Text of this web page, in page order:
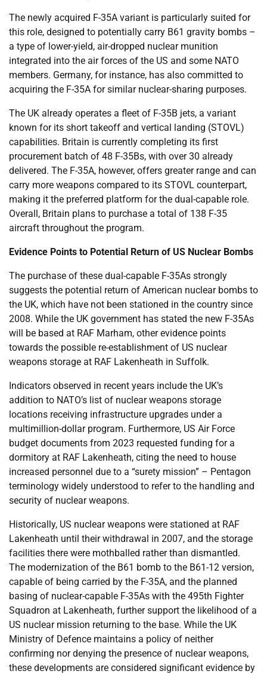
The newly acquired F-35A variant is particularly suited for
this role, designed to potentially carry B61 gravity bombs –
a type of lower-yield, air-dropped nuclear munition
integrated into the air forces of the US and some NATO
members. Germany, for instance, has also committed to
acquiring the F-35A for similar nuclear-sharing purposes.
The UK already operates a fleet of F-35B jets, a variant
known for its short takeoff and vertical landing (STOVL)
capabilities. Britain is currently completing its first
procurement batch of 48 F-35Bs, with over 30 already
delivered. The F-35A, however, offers greater range and can
carry more weapons compared to its STOVL counterpart,
making it the preferred platform for the dual-capable role.
Overall, Britain plans to purchase a total of 138 F-35
aircraft throughout the program.
Evidence Points to Potential Return of US Nuclear Bombs
The purchase of these dual-capable F-35As strongly
suggests the potential return of American nuclear bombs to
the UK, which have not been stationed in the country since
2008. While the UK government has stated the new F-35As
will be based at RAF Marham, other evidence points
towards the possible re-establishment of US nuclear
weapons storage at RAF Lakenheath in Suffolk.
Indicators observed in recent years include the UK’s
addition to NATO’s list of nuclear weapons storage
locations receiving infrastructure upgrades under a
multimillion-dollar program. Furthermore, US Air Force
budget documents from 2023 requested funding for a
dormitory at RAF Lakenheath, citing the need to house
increased personnel due to a “surety mission” – Pentagon
terminology widely understood to refer to the handling and
security of nuclear weapons.
Historically, US nuclear weapons were stationed at RAF
Lakenheath until their withdrawal in 2007, and the storage
facilities there were mothballed rather than dismantled.
The modernization of the B61 bomb to the B61-12 version,
capable of being carried by the F-35A, and the planned
basing of nuclear-capable F-35As with the 495th Fighter
Squadron at Lakenheath, further support the likelihood of a
US nuclear mission returning to the base. While the UK
Ministry of Defence maintains a policy of neither
confirming nor denying the presence of nuclear weapons,
these developments are considered significant evidence by